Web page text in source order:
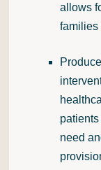
allows
families
need